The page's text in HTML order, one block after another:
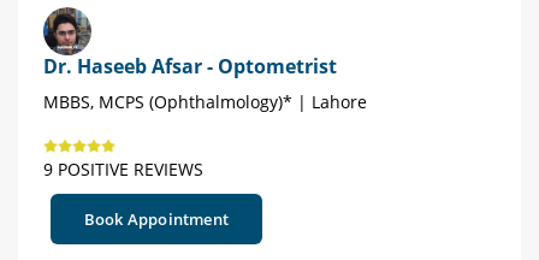
Dr. Haseeb Afsar - Optometrist
MBBS, MCPS (Ophthalmology)* | Lahore
9 POSITIVE REVIEWS
Book Appointment